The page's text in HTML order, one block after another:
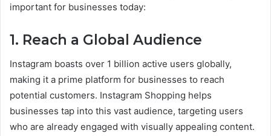
important for businesses today:
1. Reach a Global Audience
Instagram boasts over 1 billion active users globally,
making it a prime platform for businesses to reach
potential customers. Instagram Shopping helps
businesses tap into this vast audience, targeting users
who are already engaged with visually appealing content.